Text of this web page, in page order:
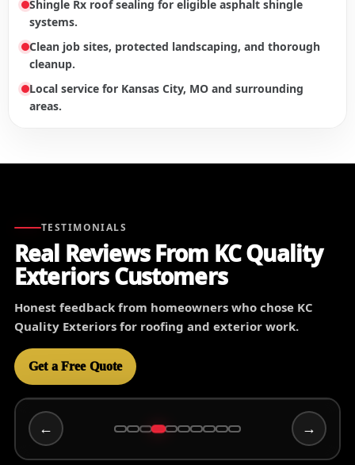
Shingle Rx roof sealing for eligible asphalt shingle
systems.
Clean job sites, protected landscaping, and thorough
cleanup.
Local service for Kansas City, MO and surrounding
areas.
TESTIMONIALS
Real Reviews From KC Quality
Exteriors Customers
Honest feedback from homeowners who chose KC
Quality Exteriors for roofing and exterior work.
Get a Free Quote
← →